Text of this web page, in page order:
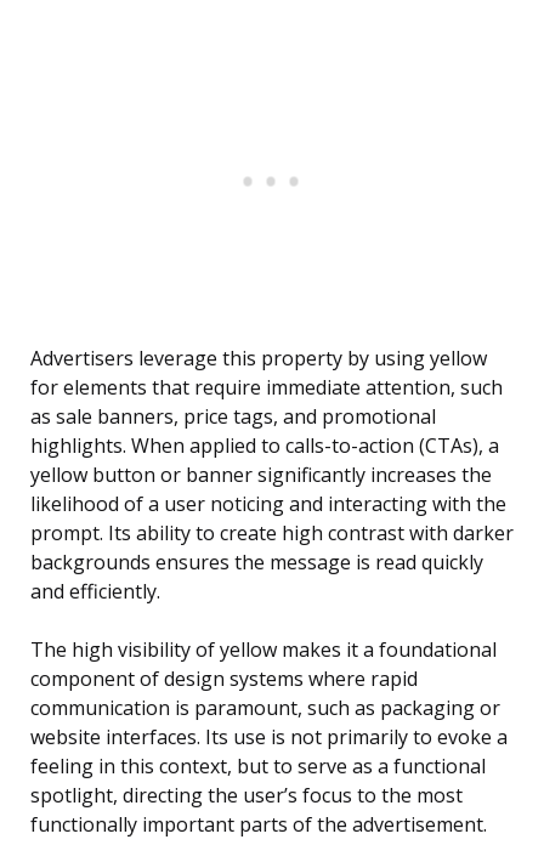
Advertisers leverage this property by using yellow
for elements that require immediate attention, such
as sale banners, price tags, and promotional
highlights. When applied to calls-to-action (CTAs), a
yellow button or banner significantly increases the
likelihood of a user noticing and interacting with the
prompt. Its ability to create high contrast with darker
backgrounds ensures the message is read quickly
and efficiently.
The high visibility of yellow makes it a foundational
component of design systems where rapid
communication is paramount, such as packaging or
website interfaces. Its use is not primarily to evoke a
feeling in this context, but to serve as a functional
spotlight, directing the user’s focus to the most
functionally important parts of the advertisement.